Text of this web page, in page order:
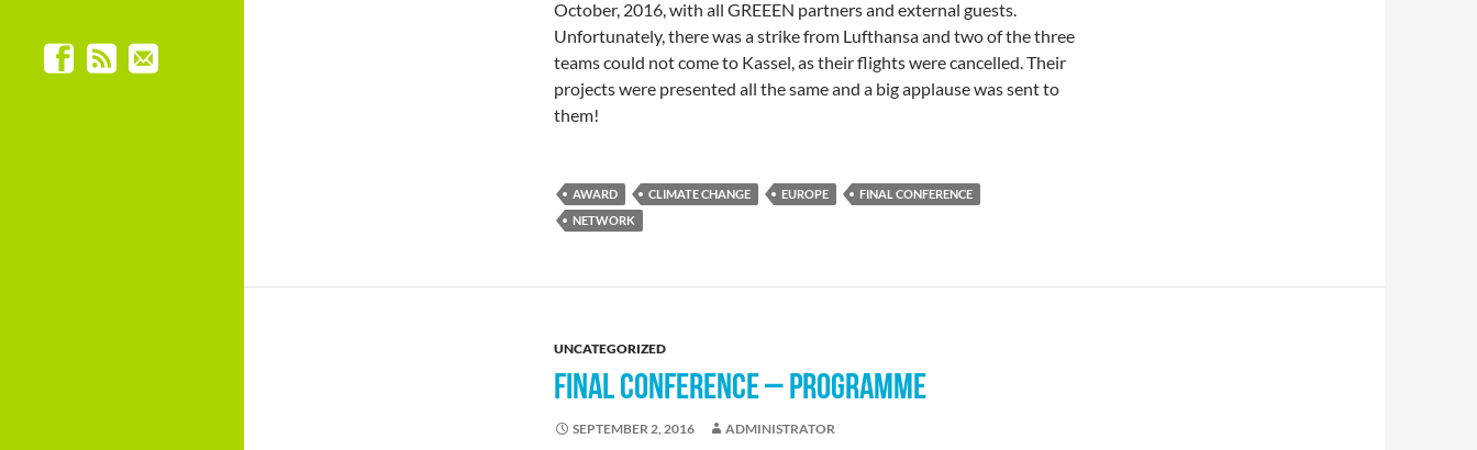
October, 2016, with all GREEEN partners and external guests.
Unfortunately, there was a strike from Lufthansa and two of the three
teams could not come to Kassel, as their flights were cancelled. Their
projects were presented all the same and a big applause was sent to
them!
AWARD CLIMATE CHANGE EUROPE
FINAL CONFERENCE
NETWORK
UNCATEGORIZED
FINAL CONFERENCE – PROGRAMME
SEPTEMBER 2, 2016 ADMINISTRATOR